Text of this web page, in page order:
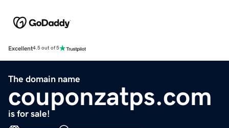
Excellent4.5 out of 5
The domain name
couponzatps.com
is for sale!